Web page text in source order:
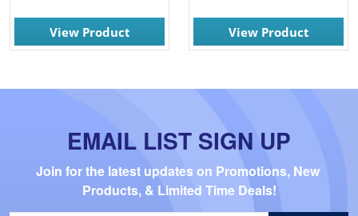
View Product View Product
EMAIL LIST SIGN UP
Join for the latest updates on Promotions, New
Products, & Limited Time Deals!